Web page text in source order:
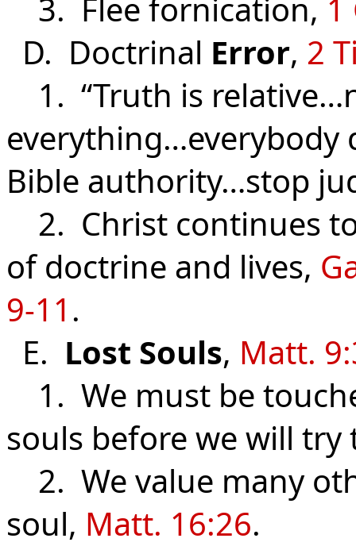
3. Flee fornication, 1
D. Doctrinal Error, 2
1. “Truth is
everything…everybody
Bible authority…stop
2. Christ continues
of doctrine and lives,
9-11.
E. Lost Souls, Matt.
1. We must be
souls before we will
2. We value many
soul, Matt. 16:26.